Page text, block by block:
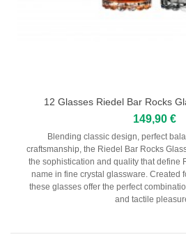
12 Glasses Riedel Bar Rocks
149,90 €
Blending classic design, perfect
craftsmanship, the Riedel Bar Rocks
the sophistication and quality that define
name in fine crystal glassware. Created
these glasses offer the perfect
and tactile